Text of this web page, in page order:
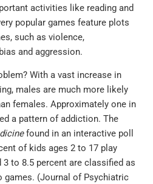
activities like reading and
popular games feature plots
such as violence,
and aggression.
With a vast increase in
males are much more likely
females. Approximately one in
a pattern of addiction. The
found in an interactive poll
of kids ages 2 to 17 play
3 to 8.5 percent are classified as
games. (Journal of Psychiatric